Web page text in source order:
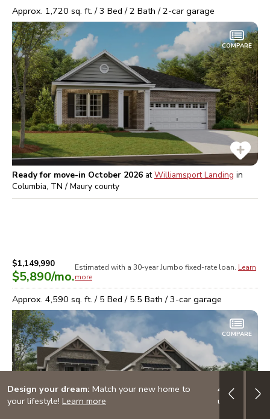
Design your dream: Match your new home to
your lifestyle! Learn more
4.999%
up to $10K
Approx. 1,720 sq. ft. /3 Bed /2 Bath /2-car garage
COMPARE
Ready for move-in October 2026 atWilliamsport Landing in
Columbia, TN / Maury county
$1,149,990
$5,890/mo.
Estimated with a 30-yearJumbo fixed-rate loan. Learn
more
Approx. 4,590 sq. ft. / 5 Bed / 5.5 Bath /3-car garage
COMPARE